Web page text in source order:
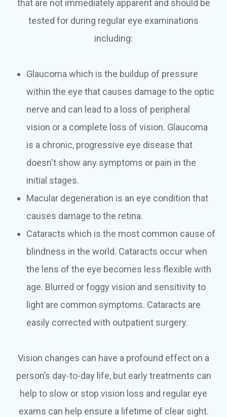
that are not immediately apparent and should be
tested for during regular eye examinations
including:
Glaucoma which is the buildup of pressure
within the eye that causes damage to the optic
nerve and can lead to a loss of peripheral
vision or a complete loss of vision. Glaucoma
is a chronic, progressive eye disease that
doesn't show any symptoms or pain in the
initial stages.
Macular degeneration is an eye condition that
causes damage to the retina.
Cataracts which is the most common cause of
blindness in the world. Cataracts occur when
the lens of the eye becomes less flexible with
age. Blurred or foggy vision and sensitivity to
light are common symptoms. Cataracts are
easily corrected with outpatient surgery.
Vision changes can have a profound effect on a
person’s day-to-day life, but early treatments can
help to slow or stop vision loss and regular eye
exams can help ensure a lifetime of clear sight.